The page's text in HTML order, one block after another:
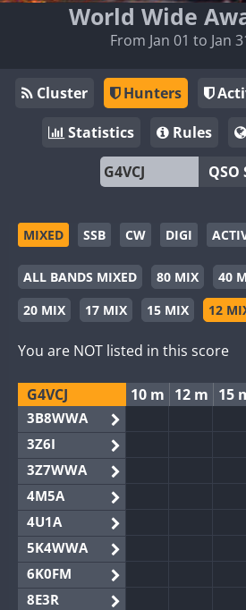
World Wide
From Jan 01 to Jan
Cluster Hunters
Statistics
Rules
QSO
MIXED SSB CW DIGI
ALL BANDS MIXED 80 MIX 40
20 MIX
17 MIX 15 MIX 12
You are NOT listed in this score
G4VCJ 10 m 12 m 15
3B8WWA
3Z6I
3Z7WWA
4M5A
4U1A
5K4WWA
6K0FM
8E3R